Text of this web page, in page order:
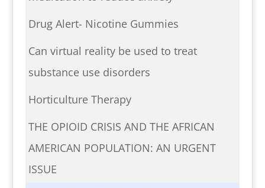
Drug Alert- Nicotine Gummies
Can virtual reality be used to treat
substance use disorders
Horticulture Therapy
THE OPIOID CRISIS AND THE AFRICAN
AMERICAN POPULATION: AN URGENT
ISSUE